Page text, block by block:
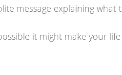
message explaining what
it might make your